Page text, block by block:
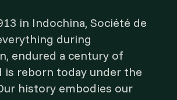
in Indochina, Société de
during
endured a century of
is reborn today under the
history embodies our